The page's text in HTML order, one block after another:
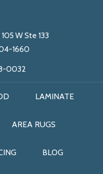
W Ste 133
1660
0032
LAMINATE
AREA RUGS
BLOG